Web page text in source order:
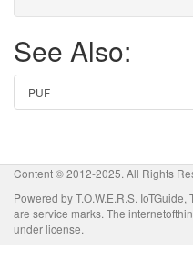
See Also:
PUF
Content © 2012-2025. All Rights
Powered by T.O.W.E.R.S.
are service marks. The
under license.